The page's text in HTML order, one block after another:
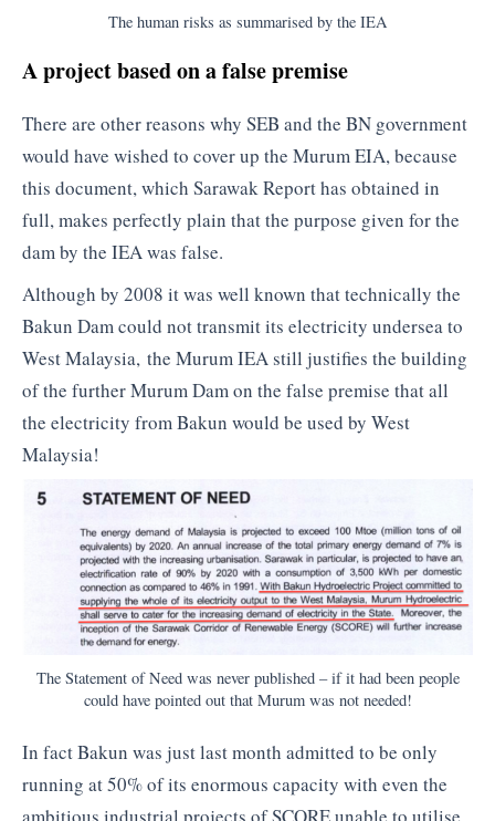
The human risks as summarised by the IEA
A project based on a false premise
There are other reasons why SEB and the BN government
would have wished to cover up the Murum EIA, because
this document, which Sarawak Report has obtained in
full, makes perfectly plain that the purpose given for the
dam by the IEA was false.
Although by 2008 it was well known that technically the
Bakun Dam could not transmit its electricity undersea to
West Malaysia, the Murum IEA still justifies the building
of the further Murum Dam on the false premise that all
the electricity from Bakun would be used by West
Malaysia!
The Statement of Need was never published – if it had been people
could have pointed out that Murum was not needed!
In fact Bakun was just last month admitted to be only
running at 50% of its enormous capacity with even the